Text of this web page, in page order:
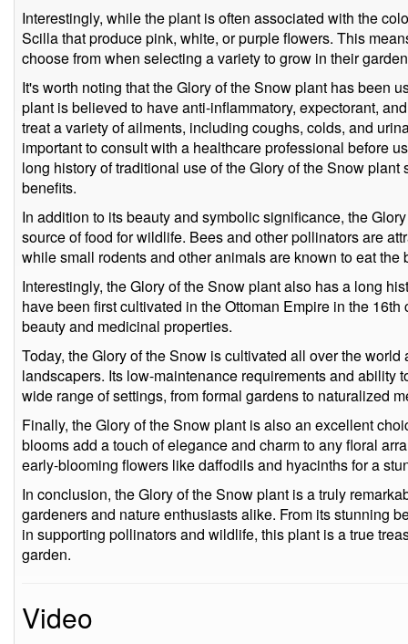
Interestingly, while the plant is often associated with the
Scilla that produce pink, white, or purple flowers. This
choose from when selecting a variety to grow in their
It's worth noting that the Glory of the Snow plant has been
plant is believed to have anti-inflammatory, expectorant,
treat a variety of ailments, including coughs, colds, and
important to consult with a healthcare professional before
long history of traditional use of the Glory of the Snow
benefits.
In addition to its beauty and symbolic significance, the
source of food for wildlife. Bees and other pollinators are
while small rodents and other animals are known to eat the
Interestingly, the Glory of the Snow plant also has a long
have been first cultivated in the Ottoman Empire in the
beauty and medicinal properties.
Today, the Glory of the Snow is cultivated all over the
landscapers. Its low-maintenance requirements and ability
wide range of settings, from formal gardens to naturalized
Finally, the Glory of the Snow plant is also an excellent
blooms add a touch of elegance and charm to any floral
early-blooming flowers like daffodils and hyacinths for a
In conclusion, the Glory of the Snow plant is a truly
gardeners and nature enthusiasts alike. From its stunning
in supporting pollinators and wildlife, this plant is a true
garden.
Video